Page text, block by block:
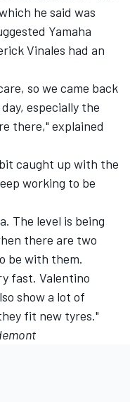
he said was
Yamaha
Vinales had an
so we came back
especially the
there," explained
caught up with the
working to be
The level is being
there are two
be with them.
fast. Valentino
show a lot of
fit new tyres."